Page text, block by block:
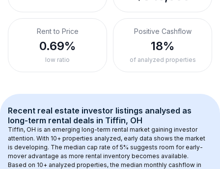
Rent to Price
0.69%
low ratio
Positive Cashflow
18%
of analyzed properties
Recent real estate investor listings analysed as
long-term rental deals in Tiffin, OH
Tiffin, OH is an emerging long-term rental market gaining investor
attention. With 10+ properties analyzed, early data shows the market
is developing. The median cap rate of 5% suggests room for early-
mover advantage as more rental inventory becomes available.
Based on 10+ analyzed properties, the median monthly cashflow in